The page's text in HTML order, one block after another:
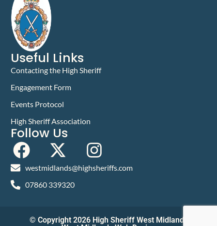
Useful Links
Contacting the High Sheriff
Engagement Form
Events Protocol
High Sheriff Association
Follow Us
westmidlands@highsheriffs.com
07860 339320
© Copyright 2026 High Sheriff West Midlands